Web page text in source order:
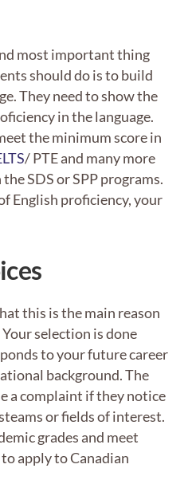
most important thing
should do is to build
They need to show the
in the language.
the minimum score in
/ PTE and many more
SDS or SPP programs.
English proficiency, your
this is the main reason
selection is done
to your future career
background. The
a complaint if they notice
or fields of interest.
grades and meet
apply to Canadian